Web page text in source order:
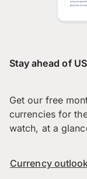
Stay ahead of
Get our free
currencies for
watch, at a
Currency